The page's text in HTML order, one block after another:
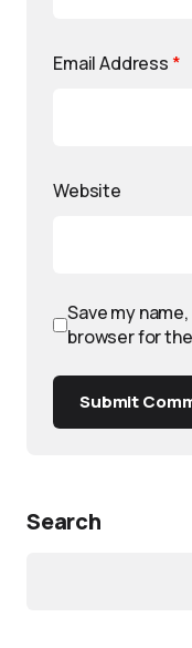
Email Address *
Website
Save my
browser for
Submit
Search